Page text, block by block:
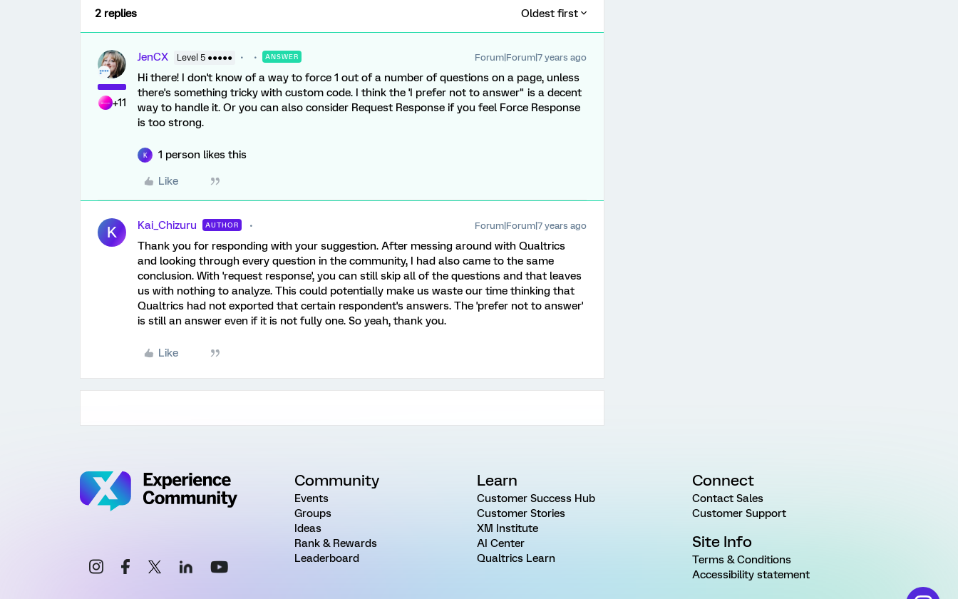
2 replies Oldest first
+11
JenCX Level 5 ●●●●● ANSWER Forum|Forum|7 years ago
Hi there! I don't know of a way to force 1 out of a number of questions on a page, unless
there's something tricky with custom code. I think the 'I prefer not to answer" is a decent
way to handle it. Or you can also consider Request Response if you feel Force Response
is too strong.
K 1 person likes this
Like
K Kai_Chizuru AUTHOR Forum|Forum|7 years ago
Thank you for responding with your suggestion. After messing around with Qualtrics
and looking through every question in the community, I had also came to the same
conclusion. With 'request response', you can still skip all of the questions and that leaves
us with nothing to analyze. This could potentially make us waste our time thinking that
Qualtrics had not exported that certain respondent's answers. The 'prefer not to answer'
is still an answer even if it is not fully one. So yeah, thank you.
Like
Community
Events
Groups
Ideas
Rank & Rewards
Leaderboard
Learn
Customer Success Hub
Customer Stories
XM Institute
AI Center
Qualtrics Learn
Connect
Contact Sales
Customer Support
Site Info
Terms & Conditions
Accessibility statement